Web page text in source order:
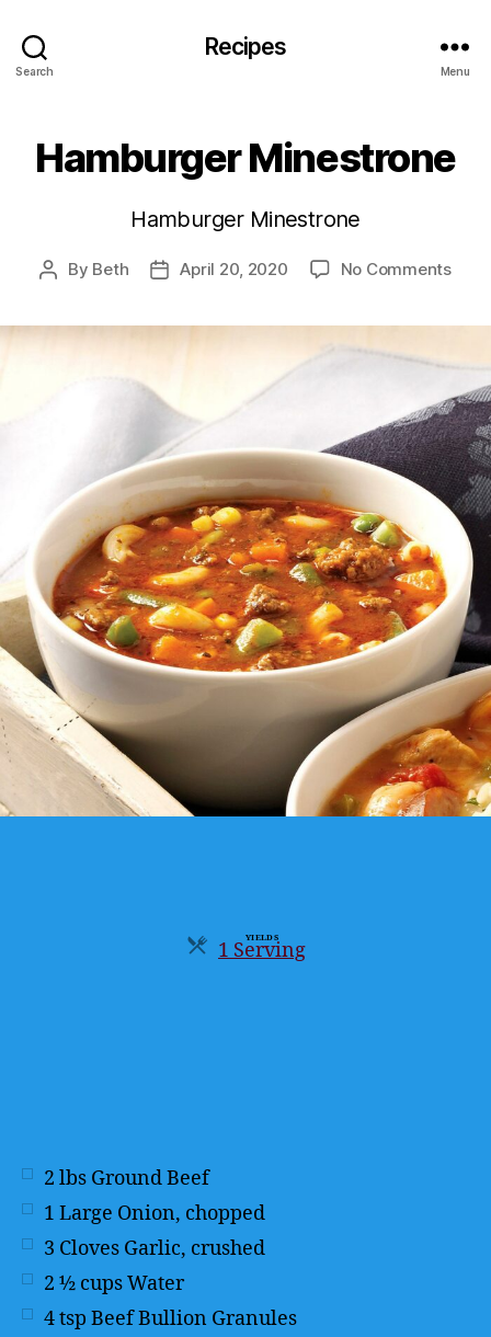
Search
Recipes
Menu
Hamburger Minestrone
Hamburger Minestrone
Post
By Beth
PostApril 20, 2020 No Commentson
YIELDS
1 Serving
Servings
2 lbs Ground Beef
1 Large Onion, chopped
3 Cloves Garlic, crushed
2 ½ cupsWater
4tsp Beef Bullion Granules